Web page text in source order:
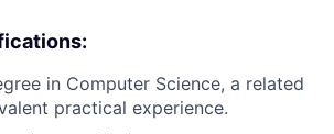
in Computer Science, a related
practical experience.